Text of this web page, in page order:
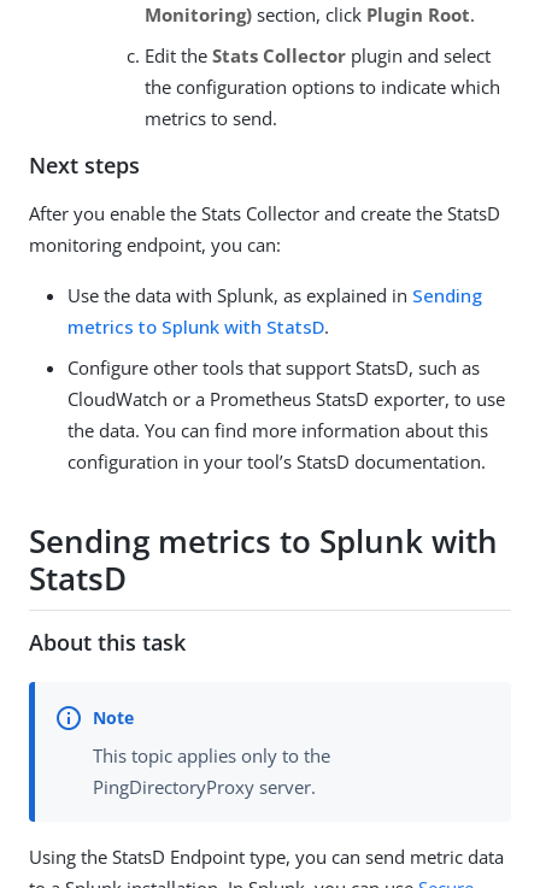
Monitoring) section, click Plugin Root.
Edit the Stats Collector plugin and select
the configuration options to indicate which
metrics to send.
Next steps
After you enable the Stats Collector and create the StatsD
monitoring endpoint, you can:
Use the data with Splunk, as explained in Sending
metrics to Splunk with StatsD.
Configure other tools that support StatsD, such as
CloudWatch or a Prometheus StatsD exporter, to use
the data. You can find more information about this
configuration in your tool’s StatsD documentation.
Sending metrics to Splunk with
StatsD
About this task
This topic applies only to the
PingDirectoryProxy server.
Using the StatsD Endpoint type, you can send metric data